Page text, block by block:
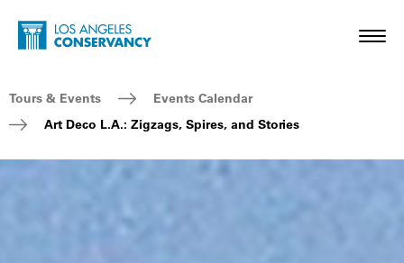
Skip to main content
Home - Los Angeles Conservancy
Breadcrumb Navigation
Tours & Events
Events Calendar
Art Deco L.A.: Zigzags, Spires, and Stories